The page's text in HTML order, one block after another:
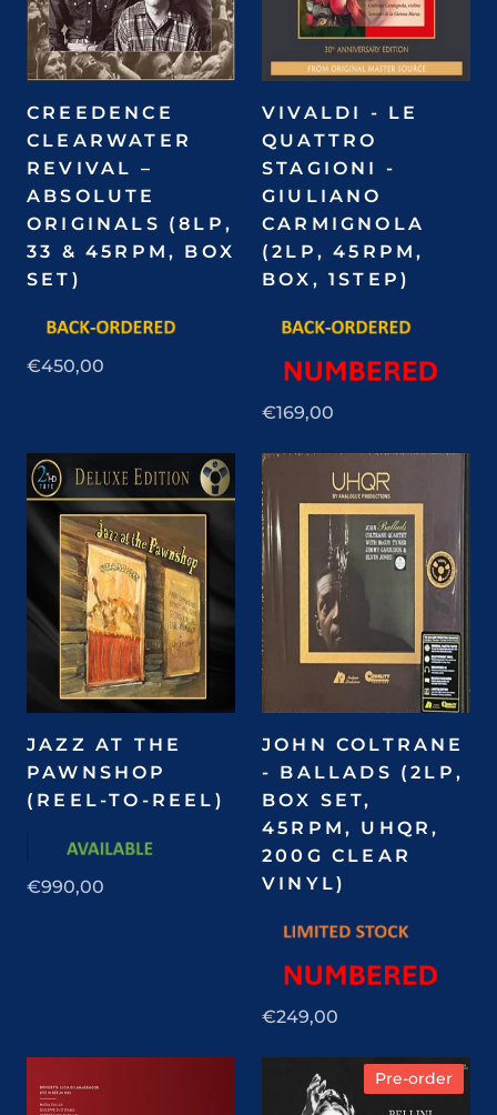
CREEDENCE
CLEARWATER
REVIVAL –
ABSOLUTE
ORIGINALS (8LP,
33 & 45RPM, BOX
SET)
€450,00
VIVALDI - LE
QUATTRO
STAGIONI -
GIULIANO
CARMIGNOLA
(2LP, 45RPM,
BOX, 1STEP)
€169,00
JAZZ AT THE
PAWNSHOP
(REEL-TO-REEL)
€990,00
JOHN COLTRANE
- BALLADS (2LP,
BOX SET,
45RPM, UHQR,
200G CLEAR
VINYL)
€249,00
Pre-order